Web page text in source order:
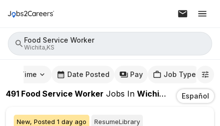
Food Service Worker
Wichita,KS
Time Date Posted Pay Job Type
491 Food Service Worker Jobs In Wichita,KS Español
New, Posted 1 day ago ResumeLibrary